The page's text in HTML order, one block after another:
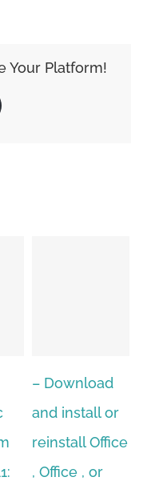
Your Platform!
Hexatech for
windows
10.Download
Hexatech for